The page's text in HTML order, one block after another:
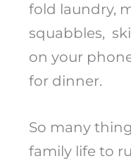
fold laundry,
squabbles,
on your
for dinner.
So many
family life to